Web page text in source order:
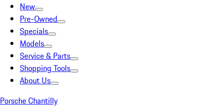
New
Pre-Owned
Specials
Models
Service & Parts
Shopping Tools
About Us
Porsche Chantilly